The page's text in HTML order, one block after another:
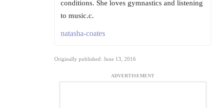
conditions. She loves gymnastics and listening
to music.c.
natasha-coates
Originally published: June 13, 2016
ADVERTISEMENT